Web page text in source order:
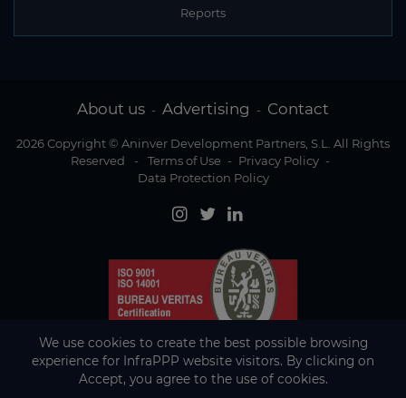
Reports
About us - Advertising - Contact
2026 Copyright © Aninver Development Partners, S.L. All Rights
Reserved
- Terms of Use - Privacy Policy -
Data Protection Policy
We use cookies to create the best possible browsing
experience for InfraPPP website visitors. By clicking on
Accept, you agree to the use of cookies.